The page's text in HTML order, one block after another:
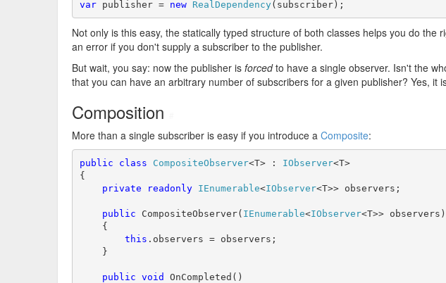
var publisher = new RealDependency(subscriber);
Not only is this easy, the statically typed structure of both classes helps you do the
an error if you don't supply a subscriber to the publisher.
But wait, you say: now the publisher is forcedto have a single observer. Isn't the
that you can have an arbitrary number of subscribers for a given publisher? Yes, it
Composition
More than a single subscriber is easy if you introduce a Composite:
public class CompositeObserver<T> : IObserver<T>
{
private
readonly IEnumerable<IObserver<T>> observers;
public CompositeObserver( IEnumerable<IObserver<T>> observers)
{
this .observers = observers;
}
public void OnCompleted()